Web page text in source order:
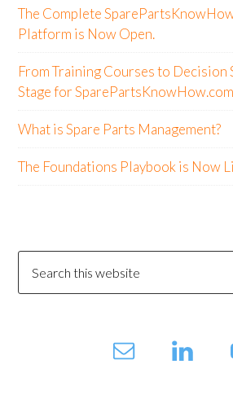
The Complete
Platform is Now Open.
From Training Courses to Decision
Stage for SparePartsKnowHow.com
What is Spare Parts Management?
The Foundations Playbook is Now